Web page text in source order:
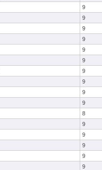
9
9
9
9
9
9
9
9
9
9
8
9
9
9
9
9